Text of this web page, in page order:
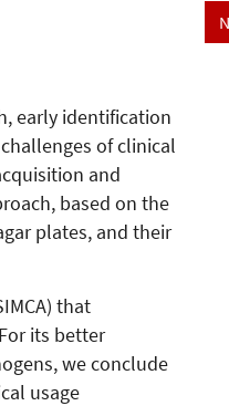
early identification
of clinical
and
based on the
plates, and their
that
its better
we conclude
usage